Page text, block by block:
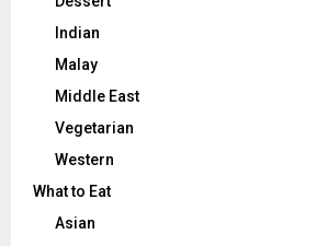
Indian
Malay
Middle East
Vegetarian
Western
What to Eat
Asian